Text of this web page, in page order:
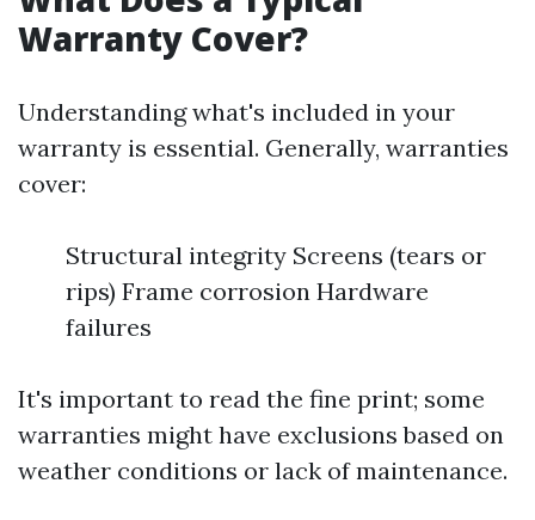
Warranty Cover?
Understanding what's included in your
warranty is essential. Generally, warranties
cover:
Structural integrity Screens (tears or
rips) Frame corrosion Hardware
failures
It's important to read the fine print; some
warranties might have exclusions based on
weather conditions or lack of maintenance.